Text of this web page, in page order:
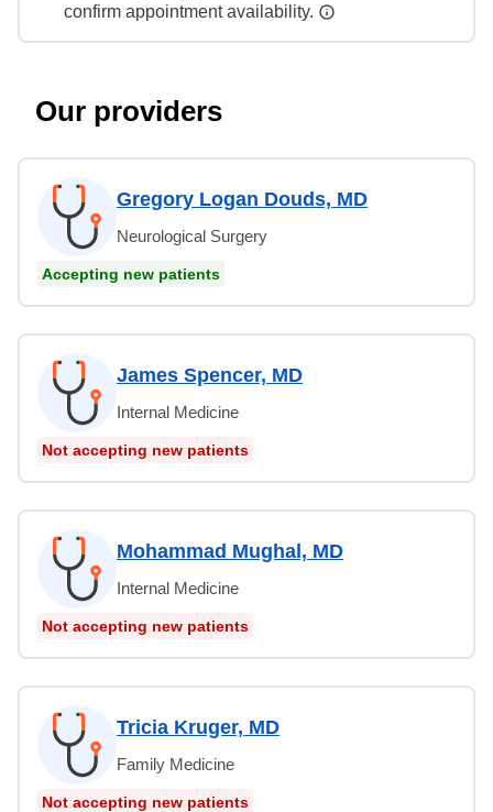
confirm appointment availability.
Our providers
Gregory Logan Douds, MD
Neurological Surgery
Accepting new patients
James Spencer, MD
Internal Medicine
Not accepting new patients
Mohammad Mughal, MD
Internal Medicine
Not accepting new patients
Tricia Kruger, MD
Family Medicine
Not accepting new patients